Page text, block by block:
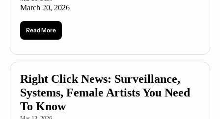
March 20, 2026
Read More
Right Click News: Surveillance,
Systems, Female Artists You Need
To Know